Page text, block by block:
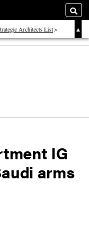
Architects List
IG
arms